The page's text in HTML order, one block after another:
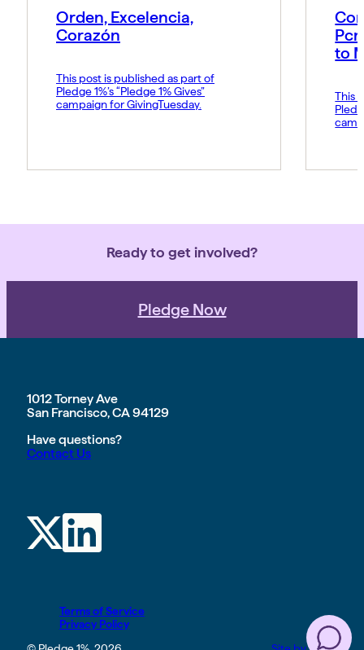
Orden, Excelencia,
Corazón
This post is published as part of
Pledge 1%’s “Pledge 1% Gives”
campaign for GivingTuesday.
to
This
Ready to get involved?
Pledge Now
1012 Torney Ave
San Francisco, CA 94129
Have questions?
Contact Us
Terms of Service
Privacy Policy